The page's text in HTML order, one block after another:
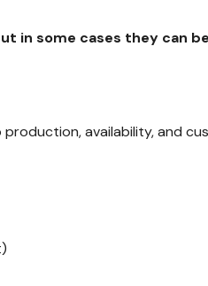
in some cases they can
availability, and